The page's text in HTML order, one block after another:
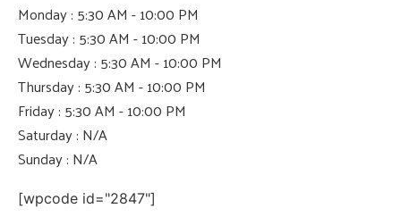
Monday : 5:30 AM - 10:00 PM
Tuesday : 5:30 AM - 10:00 PM
Wednesday : 5:30 AM - 10:00 PM
Thursday : 5:30 AM - 10:00 PM
Friday : 5:30 AM - 10:00 PM
Saturday : N/A
Sunday : N/A
[wpcode id="2847"]